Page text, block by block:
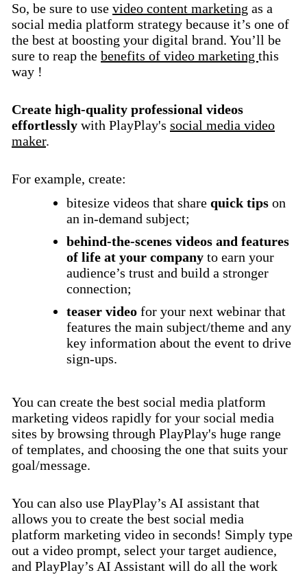
So, be sure to use video content marketing as a
social media platform strategy because it’s one of
the best at boosting your digital brand. You’ll be
sure to reap the benefits of video marketing this
way !
Create high-quality professional videos
effortlessly with PlayPlay's social media video
maker.
For example, create:
bitesize videos that share quick tips on
an in-demand subject;
behind-the-scenes videos and features
of life at your company to earn your
audience’s trust and build a stronger
connection;
teaser video for your next webinar that
features the main subject/theme and any
key information about the event to drive
sign-ups.
You can create the best social media platform
marketing videos rapidly for your social media
sites by browsing through PlayPlay's huge range
of templates, and choosing the one that suits your
goal/message.
You can also use PlayPlay’s AI assistant that
allows you to create the best social media
platform marketing video in seconds! Simply type
out a video prompt, select your target audience,
and PlayPlay’s AI Assistant will do all the work